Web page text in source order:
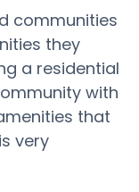
communities
they
a residential
with
that
very